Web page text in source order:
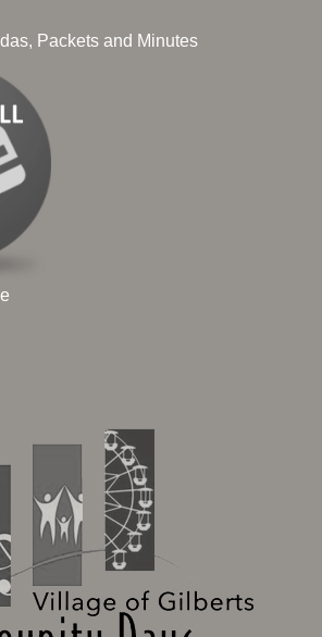
Packets and Minutes